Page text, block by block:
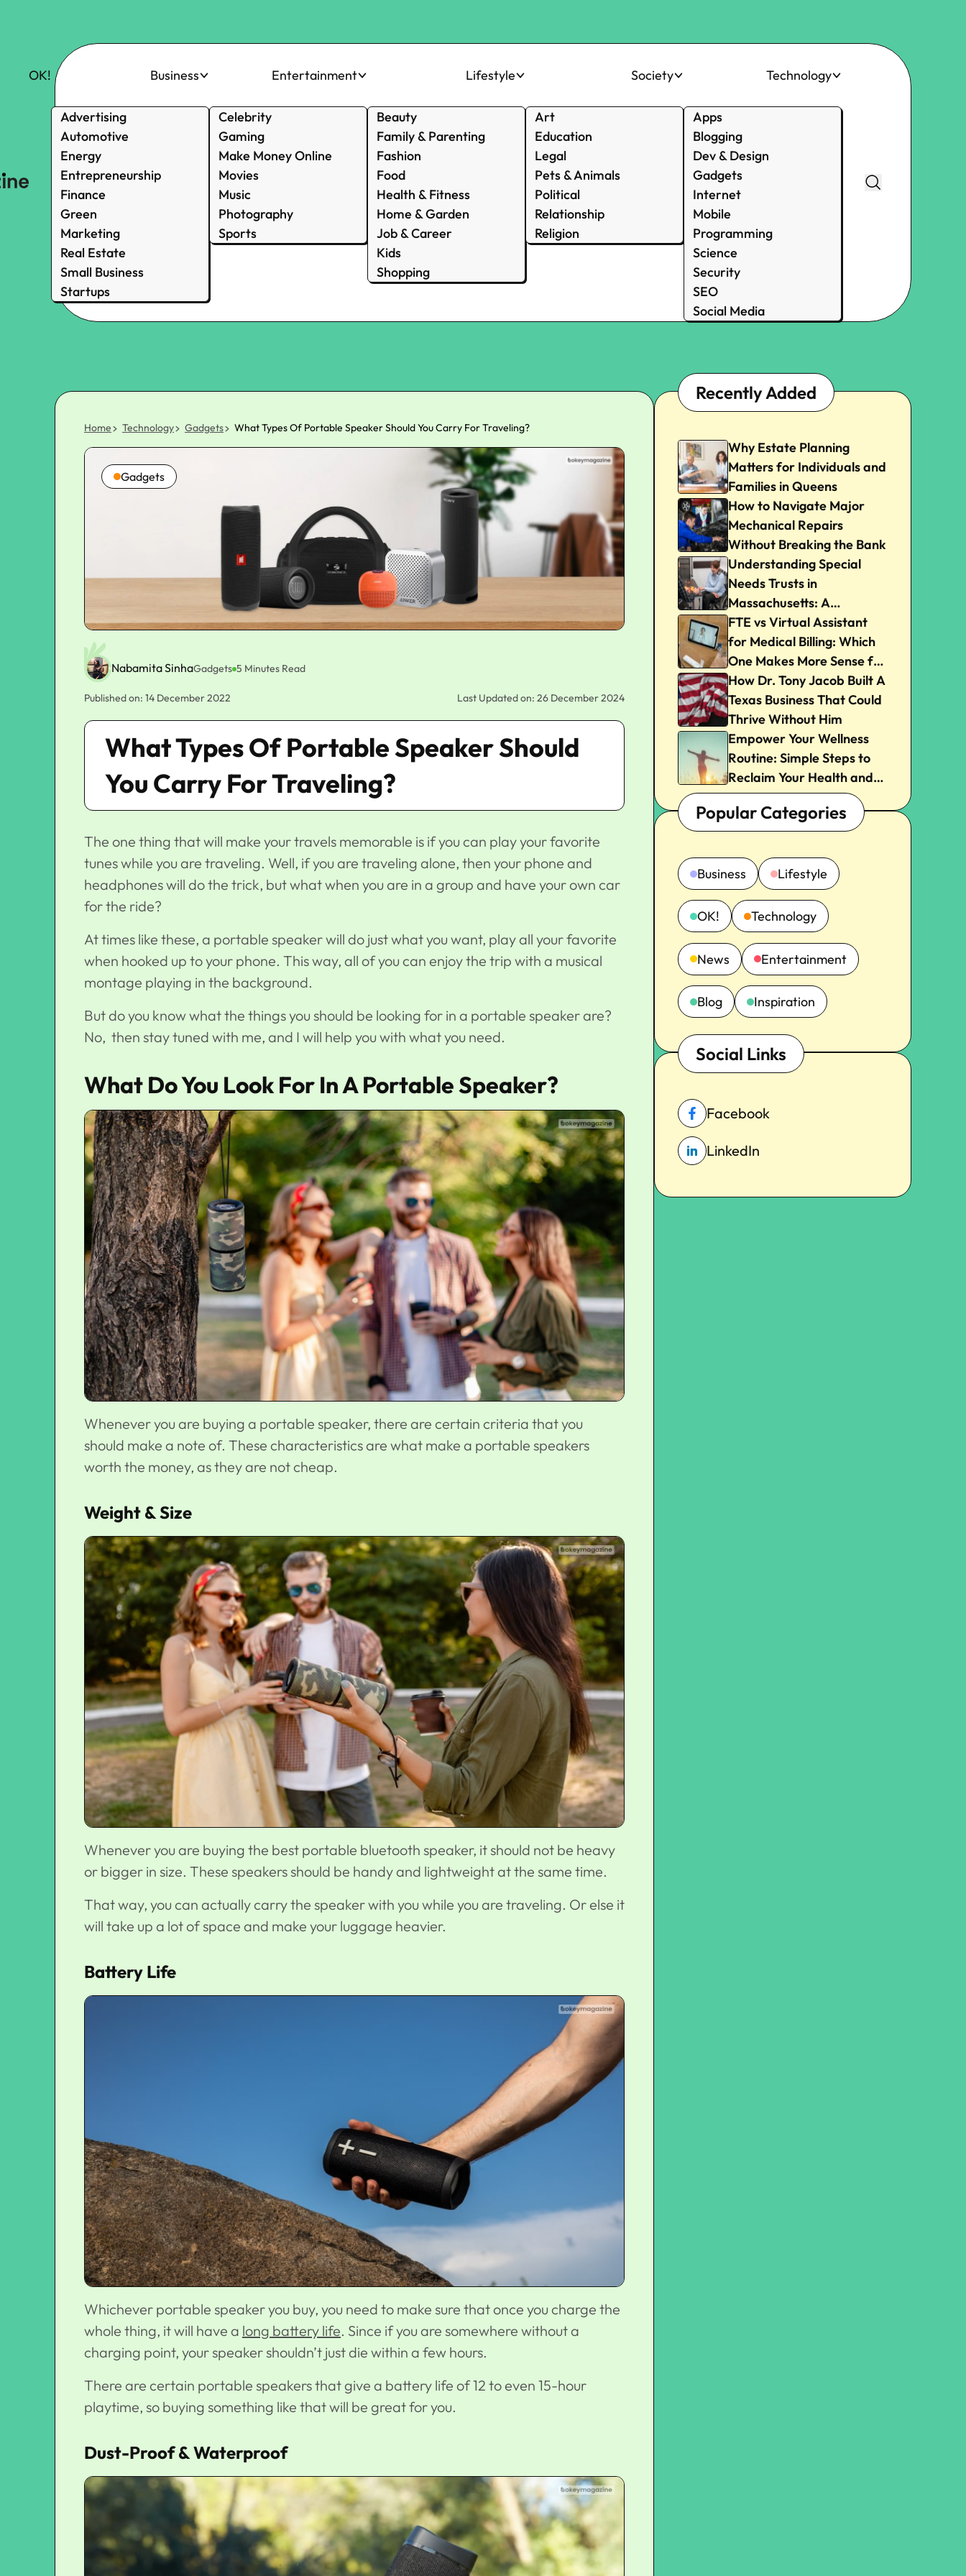
OK! Business
Advertising
Automotive
Energy
Entrepreneurship
Finance
Green
Marketing
Real Estate
Small Business
Startups
Entertainment
Celebrity
Gaming
Make Money Online
Movies
Music
Photography
Sports
Lifestyle
Beauty
Family & Parenting
Fashion
Food
Health & Fitness
Home & Garden
Job & Career
Kids
Shopping
Society
Art
Education
Legal
Pets & Animals
Political
Relationship
Religion
Technology
Apps
Blogging
Dev & Design
Gadgets
Internet
Mobile
Programming
Science
Security
SEO
Social Media
Home Technology Gadgets What Types Of Portable Speaker Should You Carry For Traveling?
Gadgets
Nabamita SinhaGadgets 5 Minutes Read
Published on: 14 December 2022 Last Updated on: 26 December 2024
What Types Of Portable Speaker Should
You Carry For Traveling?
The one thing that will make your travels memorable is if you can play your favorite
tunes while you are traveling. Well, if you are traveling alone, then your phone and
headphones will do the trick, but what when you are in a group and have your own car
for the ride?
At times like these, a portable speaker will do just what you want, play all your favorite
when hooked up to your phone. This way, all of you can enjoy the trip with a musical
montage playing in the background.
But do you know what the things you should be looking for in a portable speaker are?
No, then stay tuned with me, and I will help you with what you need.
What Do You Look For In A Portable Speaker?
Whenever you are buying a portable speaker, there are certain criteria that you
should make a note of. These characteristics are what make a portable speakers
worth the money, as they are not cheap.
Weight & Size
Whenever you are buying the best portable bluetooth speaker, it should not be heavy
or bigger in size. These speakers should be handy and lightweight at the same time.
That way, you can actually carry the speaker with you while you are traveling. Or else it
will take up a lot of space and make your luggage heavier.
Battery Life
Whichever portable speaker you buy, you need to make sure that once you charge the
whole thing, it will have a long battery life. Since if you are somewhere without a
charging point, your speaker shouldn’t just die within a few hours.
There are certain portable speakers that give a battery life of 12 to even 15-hour
playtime, so buying something like that will be great for you.
Dust-Proof & Waterproof
Recently Added
Why Estate Planning
Matters for Individuals and
Families in Queens
How to Navigate Major
Mechanical Repairs
Without Breaking the Bank
Understanding Special
Needs Trusts in
Massachusetts: A
Beginner’s Guide
FTE vs Virtual Assistant
for Medical Billing: Which
One Makes More Sense for
Your Practice?
How Dr. Tony Jacob Built A
Texas Business That Could
Thrive Without Him
Empower Your Wellness
Routine: Simple Steps to
Reclaim Your Health and
Joy
Popular Categories
Business Lifestyle
OK! Technology
News Entertainment
Blog Inspiration
Social Links
Facebook
LinkedIn